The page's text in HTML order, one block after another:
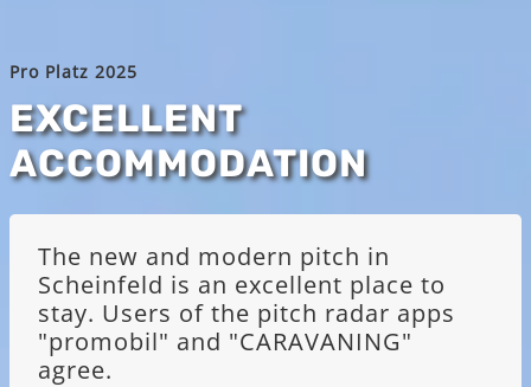
Pro Platz 2025
EXCELLENT
ACCOMMODATION
The new and modern pitch in
Scheinfeld is an excellent place to
stay. Users of the pitch radar apps
"promobil" and "CARAVANING"
agree.